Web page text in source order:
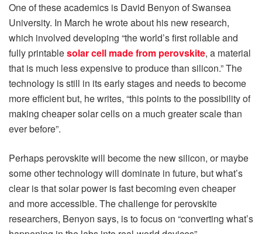
One of these academics is David Benyon of Swansea
University. In March he wrote about his new research,
which involved developing “the world’s first rollable and
fully printablesolar cell made from perovskite, a material
that is much less expensive to produce than silicon.” The
technology is still in its early stages and needs to become
more efficient but, he writes, “this points to the possibility of
making cheaper solar cells on a much greater scale than
ever before”.
Perhaps perovskite will become the new silicon, or maybe
some other technology will dominate in future, but what’s
clear is that solar power is fast becoming even cheaper
and more accessible. The challenge for perovskite
researchers, Benyon says, is to focus on “converting what’s